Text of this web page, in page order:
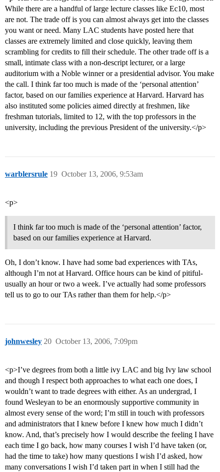
While there are a handful of large lecture classes like Ec10, most
are not. The trade off is you can almost always get into the classes
you want or need. Many LAC students have posted here that
classes are extremely limited and close quickly, leaving them
scrambling for credits to fill their schedule. The other trade off is a
small, intimate class with a non-descript lecturer, or a large
auditorium with a Noble winner or a presidential advisor. You make
the call. I think far too much is made of the ‘personal attention’
factor, based on our families experience at Harvard. Harvard has
also instituted some policies aimed directly at freshmen, like
freshman tutorials, limited to 12, with the top professors in the
university, including the previous President of the university.</p>
warblersrule October 13, 2006, 9:53am
19
<p>
I think far too much is made of the ‘personal attention’ factor,
based on our families experience at Harvard.
Oh, I don’t know. I have had some bad experiences with TAs,
although I’m not at Harvard. Office hours can be kind of pitiful-
usually an hour or two a week. I’ve actually had some professors
tell us to go to our TAs rather than them for help.</p>
johnwesley October 13, 2006, 7:09pm
20
<p>I’ve degrees from both a little ivy LAC and big Ivy law school
and though I respect both approaches to what each one does, I
wouldn’t want to trade degrees with either. As an undergrad, I
found Wesleyan to be an enormously supportive community in
almost every sense of the word; I’m still in touch with professors
and administrators that I knew before I knew how much I didn’t
know. And, that’s precisely how I would describe the feeling I have
each time I go back, how many courses I wish I’d have taken (or,
had the time to take) how many questions I wish I’d asked, how
many conversations I wish I’d taken part in when I still had the